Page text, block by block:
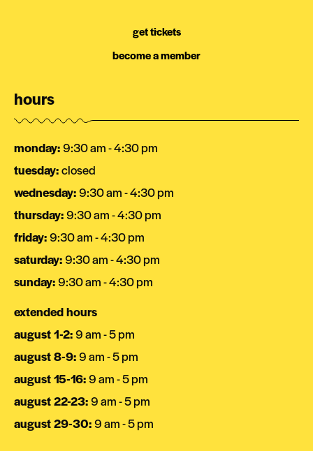
get tickets
become a member
hours
monday:9:30 am - 4:30 pm
tuesday:closed
wednesday:9:30 am - 4:30 pm
thursday:9:30 am - 4:30 pm
friday:9:30 am - 4:30 pm
saturday:9:30 am - 4:30 pm
sunday:9:30 am - 4:30 pm
extended hours
august 1-2:9 am - 5 pm
august 8-9:9 am - 5 pm
august 15-16:9 am - 5 pm
august 22-23:9 am - 5 pm
august 29-30:9 am - 5 pm